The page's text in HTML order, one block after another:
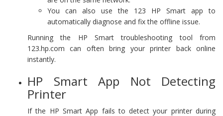
You can also use the 123 HP Smart app to
automatically diagnose and fix the offline issue.
Running the HP Smart troubleshooting tool from
123.hp.com can often bring your printer back online
instantly.
HP Smart App Not Detecting
Printer
If the HP Smart App fails to detect your printer during